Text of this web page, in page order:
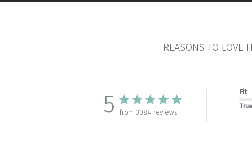
REASONS TO LOVE
5 from 3084 reviews
Fit